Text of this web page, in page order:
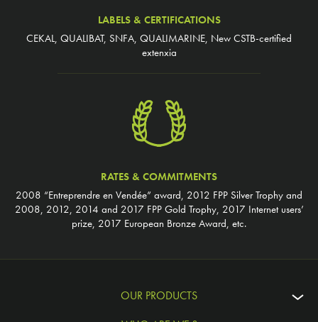
LABELS & CERTIFICATIONS
CEKAL, QUALIBAT, SNFA, QUALIMARINE, New CSTB-certified
extenxia
RATES & COMMITMENTS
2008 “Entreprendre en Vendée” award, 2012 FPP Silver Trophy and
2008, 2012, 2014 and 2017 FPP Gold Trophy, 2017 Internet users’
prize, 2017 European Bronze Award, etc.
OUR PRODUCTS